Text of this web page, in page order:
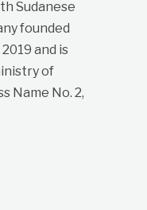
Sudanese
founded
and is
of
Name No. 2,